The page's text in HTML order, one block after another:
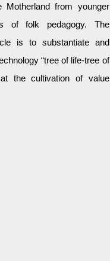
Motherland from younger
of folk pedagogy. The
is to substantiate and
“tree of life-tree of
the cultivation of value